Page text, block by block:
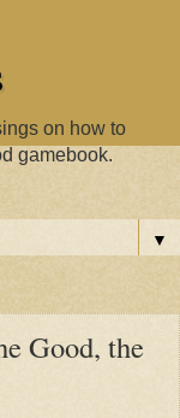
on how to
gamebook.
▼
Good, the